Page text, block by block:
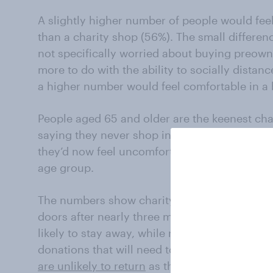
A slightly higher number of people would
than a charity shop (56%). The small
not specifically worried about buying
more to do with the ability to socially
a higher number would feel comfortable in a
People aged 65 and older are the keenest
saying they never shop in one. But as high
they’d now feel uncomfortable buying from
age group.
The numbers show charity shops are facing
doors after nearly three months in lockdown.
likely to stay away, while more than half of
donations that will need to be quarantined.
are unlikely to return as they are in high-risk